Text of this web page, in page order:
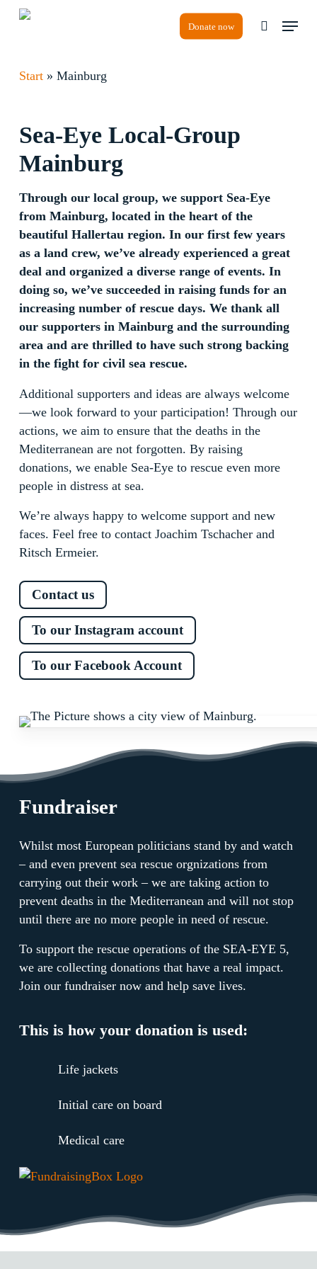
Skip
Donate now search
Menu
Start» Mainburg
Sea-Eye Local-Group
Mainburg
Through our local group, we support Sea-Eye
from Mainburg, located in the heart of the
beautiful Hallertau region. In our first few years
as a land crew, we’ve already experienced a great
deal and organized a diverse range of events. In
doing so, we’ve succeeded in raising funds for an
increasing number of rescue days. We thank all
our supporters in Mainburg and the surrounding
area and are thrilled to have such strong backing
in the fight for civil sea rescue.
Additional supporters and ideas are always welcome
—we look forward to your participation! Through our
actions, we aim to ensure that the deaths in the
Mediterranean are not forgotten. By raising
donations, we enable Sea-Eye to rescue even more
people in distress at sea.
We’re always happy to welcome support and new
faces. Feel free to contact Joachim Tschacher and
Ritsch Ermeier.
Contact us
To our Instagram account
To our Facebook Account
Fundraiser
Whilst most European politicians stand by and watch
– and even prevent sea rescue orgnizations from
carrying out their work – we are taking action to
prevent deaths in the Mediterranean and will not stop
until there are no more people in need of rescue.
To support the rescue operations of the SEA-EYE 5,
we are collecting donations that have a real impact.
Join our fundraiser now and help save lives.
This is how your donation is used:
Life jackets
Initial care on board
Medical care